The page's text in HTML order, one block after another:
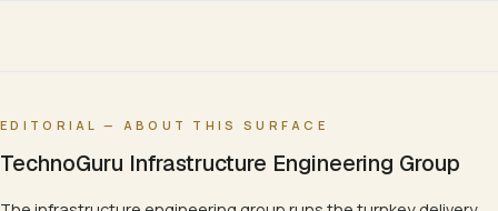
EDITORIAL — ABOUT THIS SURFACE
TechnoGuru Infrastructure Engineering Group